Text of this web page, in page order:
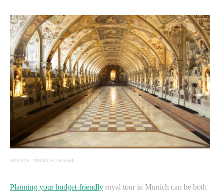
SOURCE: MUNICH.TRAVEL
Planning your budget-friendly royal tour in Munich can be both